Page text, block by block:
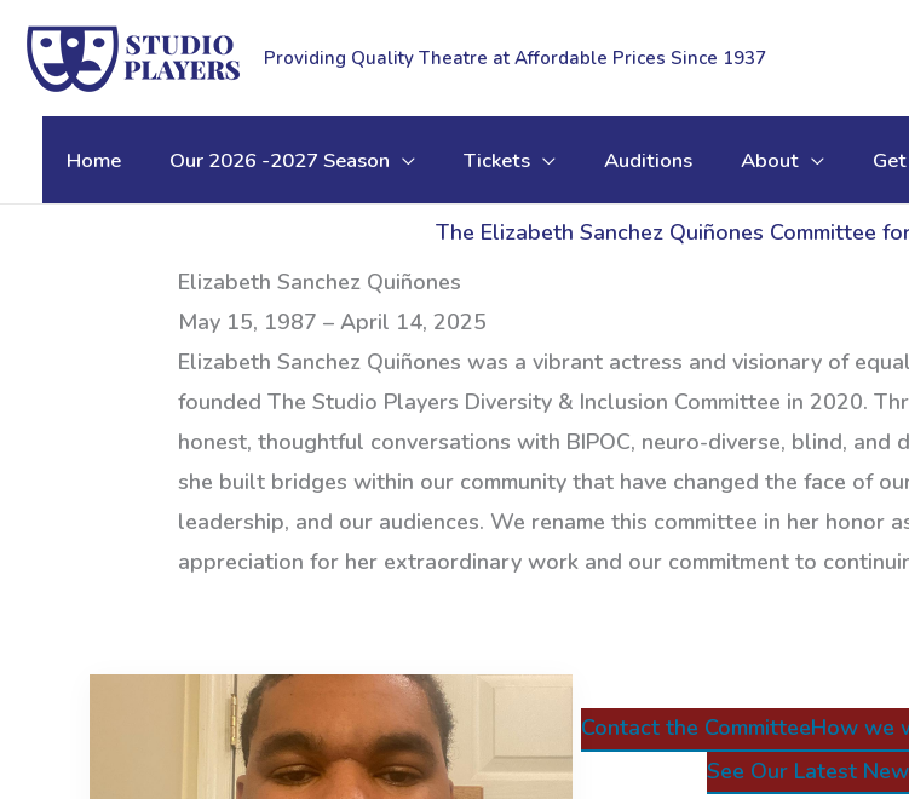
Skip
content
Providing Quality Theatre at Affordable Prices Since 1937
Home Our 2026 -2027 Season Tickets Auditions About
The Elizabeth Sanchez Quiñones Committee
Elizabeth Sanchez Quiñones
May 15, 1987 – April 14, 2025
Elizabeth Sanchez Quiñones was a vibrant actress and visionary of
founded The Studio Players Diversity & Inclusion Committee in 2020.
honest, thoughtful conversations with BIPOC, neuro-diverse, blind, and
she built bridges within our community that have changed the face of
leadership, and our audiences. We rename this committee in her honor
appreciation for her extraordinary work and our commitment to
Contact the CommitteeHow we
See Our Latest